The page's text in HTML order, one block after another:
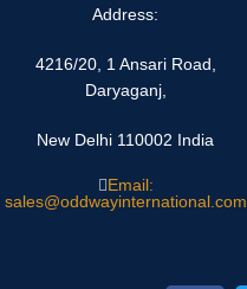
Address:
4216/20, 1 Ansari Road,
Daryaganj,
New Delhi 110002 India
Email:
sales@oddwayinternational.com